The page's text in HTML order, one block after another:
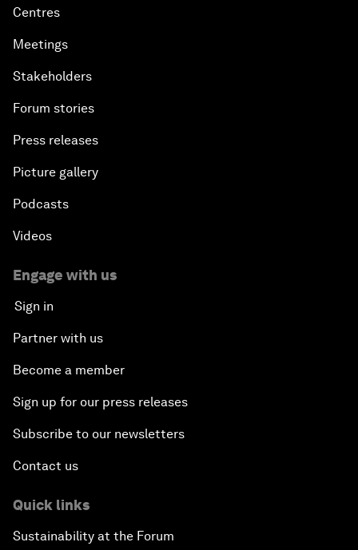
Centres
Meetings
Stakeholders
Forum stories
Press releases
Picture gallery
Podcasts
Videos
Engage with us
Sign in
Partner with us
Become a member
Sign up for our press releases
Subscribe to our newsletters
Contact us
Quick links
Sustainability at the Forum